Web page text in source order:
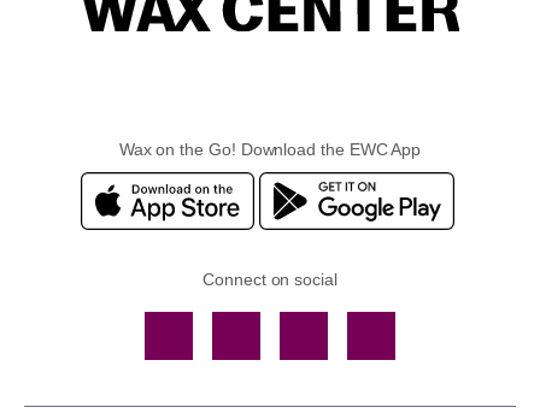
Wax on the Go! Download the EWC App
Connect on social